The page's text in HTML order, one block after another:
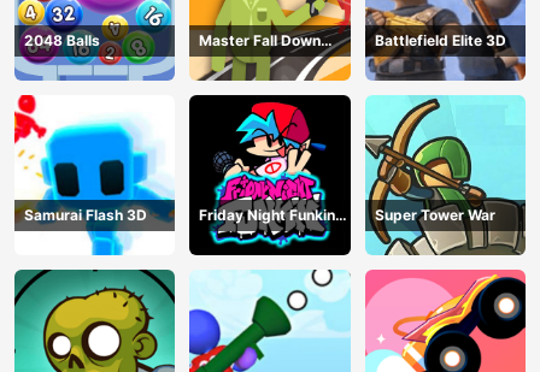
2048 Balls
Master Fall Down
Game
Battlefield Elite 3D
Samurai Flash 3D
Friday Night Funkin
Online
Super Tower War